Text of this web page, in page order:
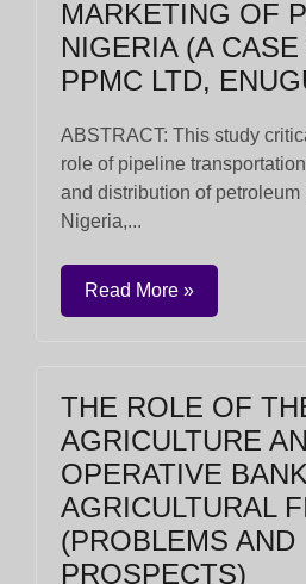
MARKETING OF
NIGERIA (A
PPMC LTD,
ABSTRACT: This study
role of pipeline
and distribution of petroleum
Nigeria,...
Read More »
THE ROLE OF
AGRICULTURE
OPERATIVE
AGRICULTURAL
(PROBLEMS AND
PROSPECTS)